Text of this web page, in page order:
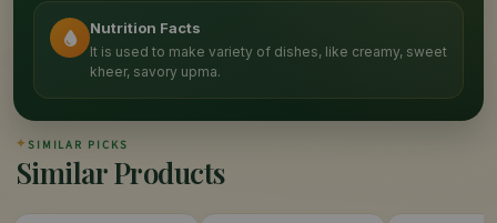
Nutrition Facts
It is used to make variety of dishes, like creamy, sweet
kheer, savory upma.
✦SIMILAR PICKS
Similar Products